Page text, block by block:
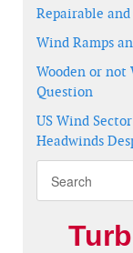
Repairable
Wind Ramps
Wooden or not
Question
US Wind
Headwinds